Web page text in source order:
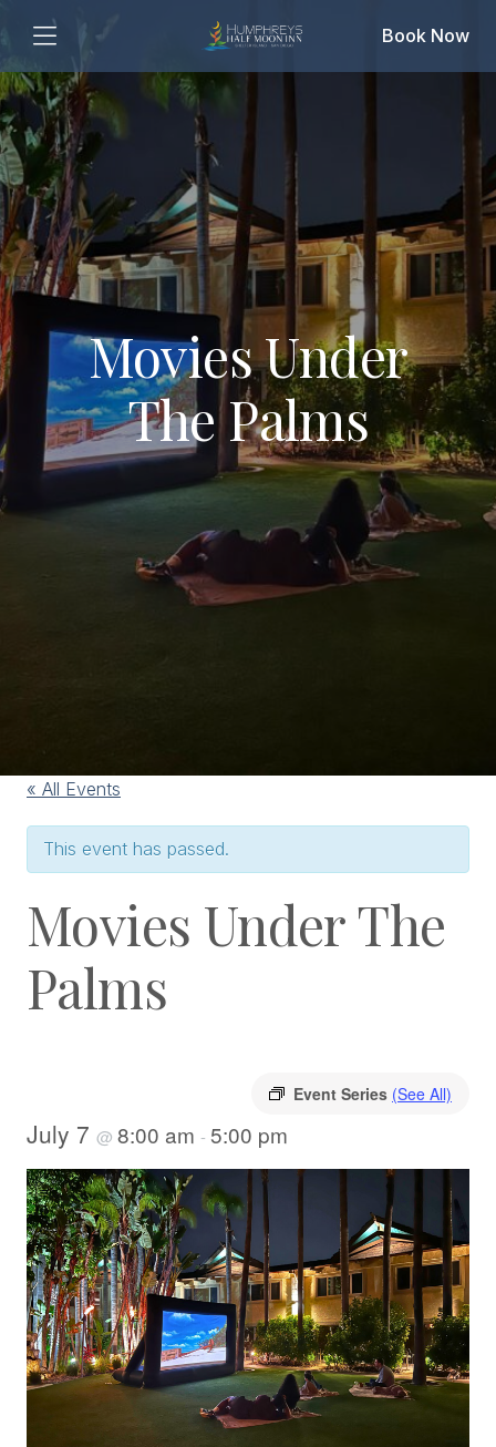
Book Now
Movies Under
The Palms
« All Events
This event has passed.
Movies Under The
Palms
Event Series (See All)
July 7 @ 8:00 am - 5:00 pm